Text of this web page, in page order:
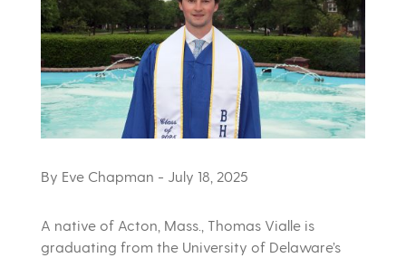
By Eve Chapman - July 18, 2025
A native of Acton, Mass., Thomas Vialle is
graduating from the University of Delaware’s